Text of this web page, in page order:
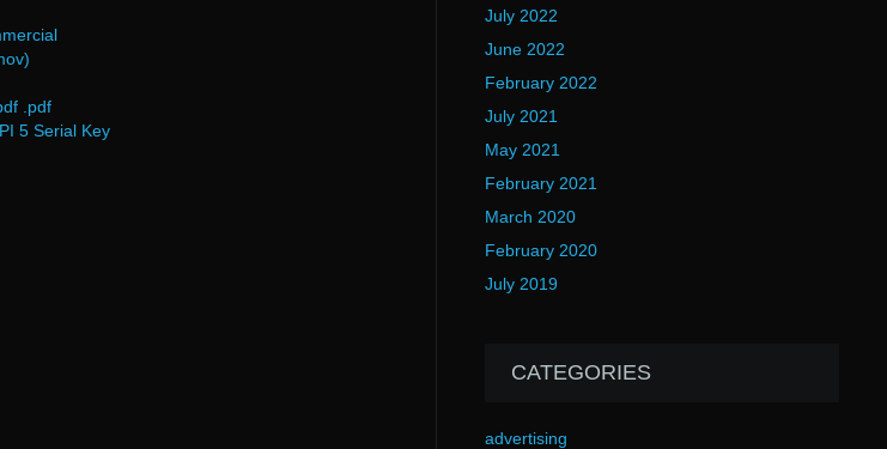
.pdf
5 Serial Key
July 2022
June 2022
February 2022
July 2021
May 2021
February 2021
March 2020
February 2020
July 2019
CATEGORIES
advertising